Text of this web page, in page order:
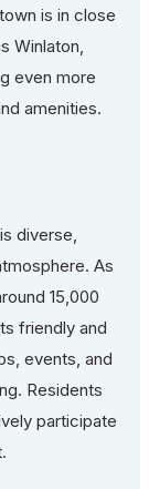
is in close
Winlaton,
even more
amenities.
diverse,
As
15,000
friendly and
events, and
Residents
participate